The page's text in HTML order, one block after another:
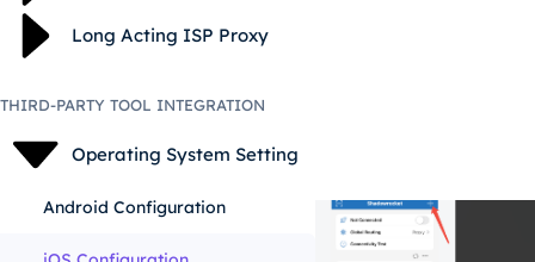
Long Acting ISP Proxy
THIRD-PARTY TOOL INTEGRATION
Operating System Setting
Android Configuration